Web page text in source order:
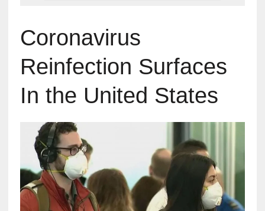
Coronavirus
Reinfection Surfaces
In the United States